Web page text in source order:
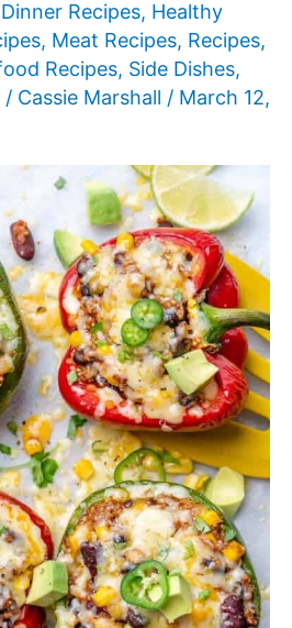
Dinner Recipes, Healthy
, Meat Recipes, Recipes,
Recipes, Side Dishes,
/ Cassie Marshall / March 12,